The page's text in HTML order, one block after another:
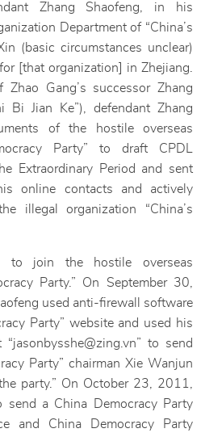
Zhang Shaofeng, in his
Department of “China’s
(basic circumstances unclear)
[that organization] in Zhejiang.
Gang’s successor Zhang
Bi Jian Ke”), defendant Zhang
of the hostile overseas
Party” to draft CPDL
Extraordinary Period and sent
online contacts and actively
illegal organization “China’s
to join the hostile overseas
Party.” On September 30,
used anti-firewall software
Party” website and used his
to send
Party” chairman Xie Wanjun
party.” On October 23, 2011,
a China Democracy Party
and China Democracy Party